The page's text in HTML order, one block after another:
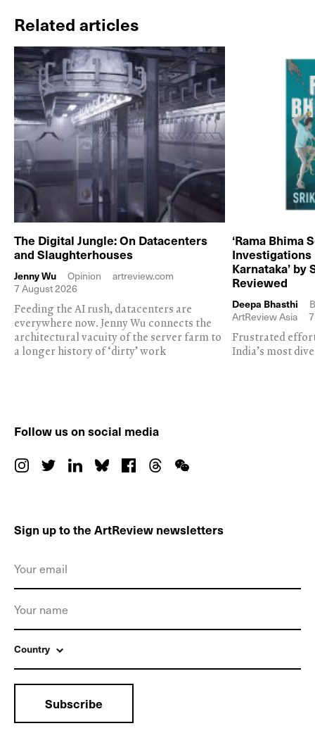
Related articles
The Digital Jungle: On Datacenters
and Slaughterhouses
Jenny Wu Opinion
artreview.com
7 August 2026
Feeding the AI rush, datacenters are
everywhere now. Jenny Wu connects the
architectural vacuity of the server farm to
a longer history of ‘dirty’ work
‘Rama Bhima
Karnataka’ by
Reviewed
Deepa Bhasthi
ArtReview Asia
Frustrated
India’s most
Follow us on social media
Sign up to the ArtReview newsletters
Country
Subscribe